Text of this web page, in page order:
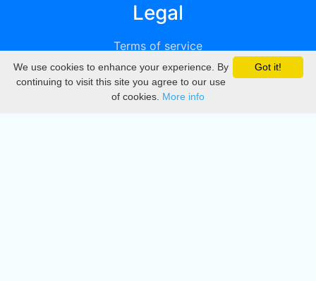
Legal
Terms of service
Privacy
DMCA
Got it!
We use cookies to enhance your experience. By
continuing to visit this site you agree to our use
of cookies. More info